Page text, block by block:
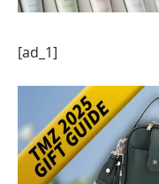
[ad_1]